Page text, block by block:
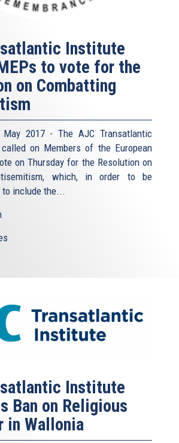
Institute
to vote for the
on Combatting
2017 - The AJC Transatlantic
on Members of the European
on Thursday for the Resolution on
which, in order to be
include the...
Institute
Ban on Religious
in Wallonia